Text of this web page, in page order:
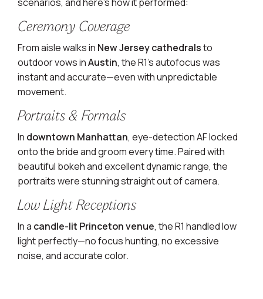
Ceremony Coverage
From aisle walks in New Jersey cathedralsto
outdoor vows inAustin, the R1’s autofocus was
instant and accurate—even with unpredictable
movement.
Portraits & Formals
In downtown Manhattan, eye-detection AF locked
onto the bride and groom every time. Paired with
beautiful bokeh and excellent dynamic range, the
portraits were stunning straight out of camera.
Low Light Receptions
In a candle-lit Princeton venue, the R1 handled low
light perfectly—no focus hunting, no excessive
noise, and accurate color.